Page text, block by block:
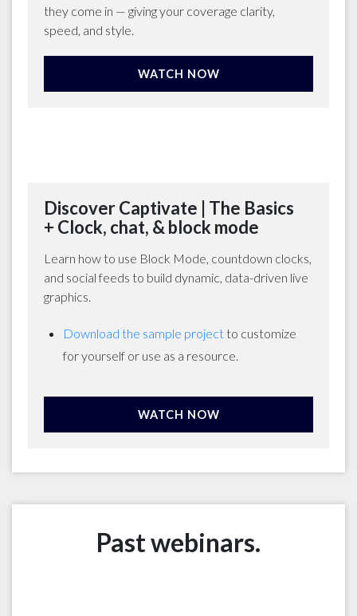
they come in — giving your coverage clarity,
speed, and style.
WATCH NOW
Discover Captivate | The Basics
+ Clock, chat, & block mode
Learn how to use Block Mode, countdown clocks,
and social feeds to build dynamic, data-driven live
graphics.
Download the sample projectto customize
for yourself or use as a resource.
WATCH NOW
Past webinars.